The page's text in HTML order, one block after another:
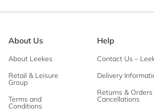
About Us
About Leekes
Retail & Leisure
Group
Terms and
Conditions
Help
Contact Us –
Delivery
Returns & Orders
Cancellations